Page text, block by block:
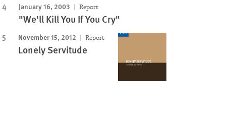
January 16, 2003 Report
"We'll Kill You If You Cry"
November 15, 2012 Report
Lonely Servitude